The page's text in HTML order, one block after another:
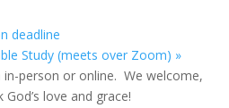
deadline
Study (meets over Zoom) »
person or online. We welcome,
love and grace!